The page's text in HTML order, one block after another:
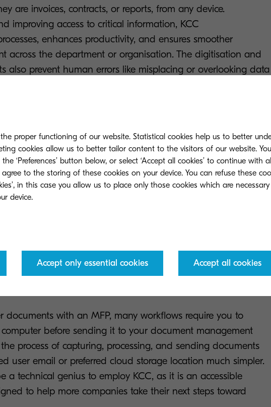
are invoices, contracts, or reports, from any device.
improving access to critical information, KCC
enhances productivity, and ensures smoother
across the department or organisation. The digitisation and
also prevent human errors like misplacing or overlooking data
processing, sending,
documents with an MFP, many workflows require you to
before sending it to your document management
process of capturing, processing, and sending documents
user email or preferred cloud storage location much simpler.
a technical genius to employ KCC, as it is an accessible
to help more companies take their next steps toward
proper functioning of our website. Statistical cookies help us to better
cookies allow us to better tailor content to the visitors of our website.
‘Preferences’ button below, or select ‘Accept all cookies’ to continue with
agree to the storing of these cookies on your device. You can refuse these
in this case you allow us to place only those cookies which are
correct display of our website on your device.
Accept only essential cookies Accept all cookies